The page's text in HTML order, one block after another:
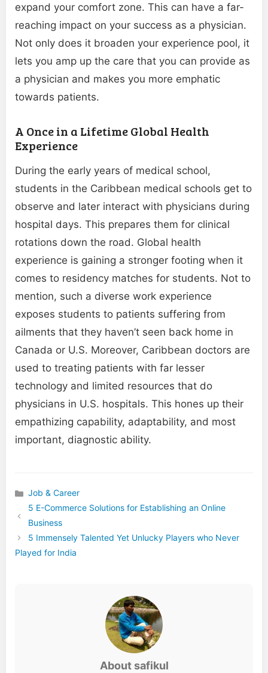
expand your comfort zone. This can have a far-
reaching impact on your success as a physician.
Not only does it broaden your experience pool, it
lets you amp up the care that you can provide as
a physician and makes you more emphatic
towards patients.
A Once in a Lifetime Global Health
Experience
During the early years of medical school,
students in the Caribbean medical schools get to
observe and later interact with physicians during
hospital days. This prepares them for clinical
rotations down the road. Global health
experience is gaining a stronger footing when it
comes to residency matches for students. Not to
mention, such a diverse work experience
exposes students to patients suffering from
ailments that they haven’t seen back home in
Canada or U.S. Moreover, Caribbean doctors are
used to treating patients with far lesser
technology and limited resources that do
physicians in U.S. hospitals. This hones up their
empathizing capability, adaptability, and most
important, diagnostic ability.
Categories
Job & Career
5 E-Commerce Solutions for Establishing an Online
Business
5 Immensely Talented Yet Unlucky Players who Never
Played for India
About safikul